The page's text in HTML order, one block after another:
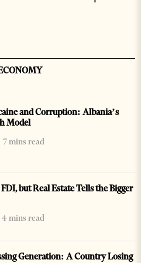
and Corruption: Albania’s
Model
7 mins read
but Real Estate Tells the Bigger
4 mins read
Generation: A Country Losing